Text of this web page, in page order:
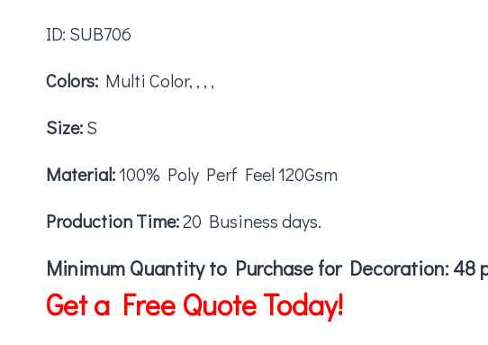
ID: SUB706
Colors: Multi Color, , , ,
Size:S
Material:100% Poly Perf Feel 120Gsm
Production Time:20 Business days.
Minimum Quantity to Purchase for Decoration: 48
Get a Free Quote Today!